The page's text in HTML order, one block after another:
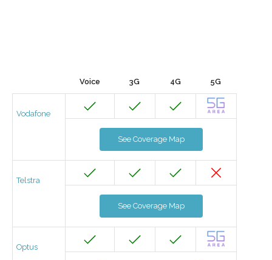
Voice 3G 4G 5G
Vodafone
See Coverage Map
Telstra
See Coverage Map
Optus